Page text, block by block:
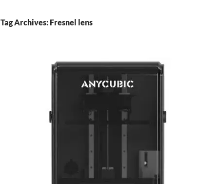
Tag Archives: Fresnel lens